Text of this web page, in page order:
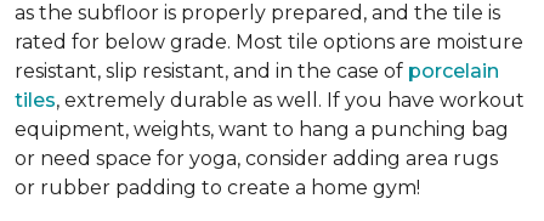
as the subfloor is properly prepared, and the tile is
rated for below grade. Most tile options are moisture
resistant, slip resistant, and in the case of porcelain
tiles, extremely durable as well. If you have workout
equipment, weights, want to hang a punching bag
or need space for yoga, consider adding area rugs
or rubber padding to create a home gym!